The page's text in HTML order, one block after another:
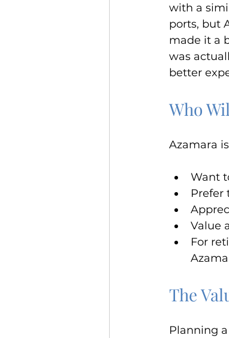
with a
ports, but
made it a
was
better
Who
Azamara
Want
Prefer
Value
For
The
Planning